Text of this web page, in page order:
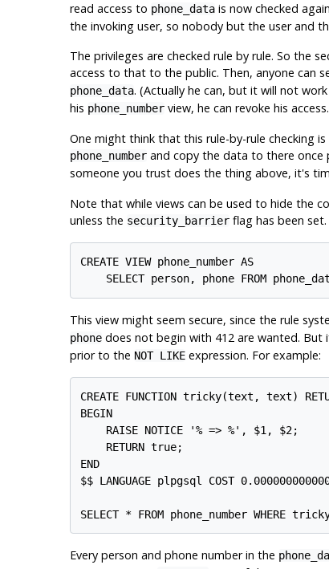
read access to phone_datais now checked
the invoking user, so nobody but the user and
The privileges are checked rule by rule. So the
access to that to the public. Then, anyone can
phone_data. (Actually he can, but it will not
his phone_numberview, he can revoke his
One might think that this rule-by-rule checking
phone_numberand copy the data to there once
someone you trust does the thing above, it's
Note that while views can be used to hide the
unless the security_barrierflag has been set.
CREATE VIEW phone_number AS
SELECT person, phone FROM
This view might seem secure, since the rule
phonedoes not begin with 412 are wanted. But
prior to the NOT LIKEexpression. For example:
CREATE FUNCTION tricky(text, text)
BEGIN
    RAISE NOTICE '% => %', $1, $2;
    RETURN true;
END
$$ LANGUAGE plpgsql COST
SELECT * FROM phone_number WHERE
Every person and phone number in the